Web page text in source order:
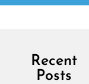
Recent
Posts